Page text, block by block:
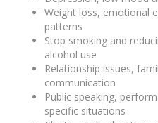
Weight loss, emotional
patterns
Stop smoking and
alcohol use
Relationship issues,
communication
Public speaking,
specific situations